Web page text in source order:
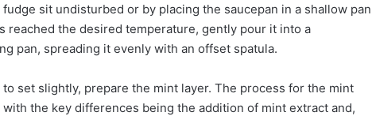
sit undisturbed or by placing the saucepan in a shallow pan
reached the desired temperature, gently pour it into a
pan, spreading it evenly with an offset spatula.
set slightly, prepare the mint layer. The process for the mint
the key differences being the addition of mint extract and,